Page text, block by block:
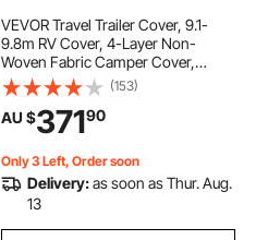
VEVOR Travel Trailer Cover, 9.1-
9.8m RV Cover, 4-Layer Non-
Woven Fabric Camper Cover,
Waterproof, Windproof And Wear-
Resistant Class A RV Cover, Rip-
Stop Camper Cover with Storage
Bag and Patches
(153)
AU $37190
Only 3 Left, Order soon
Delivery:as soon as Thur. Aug.
13